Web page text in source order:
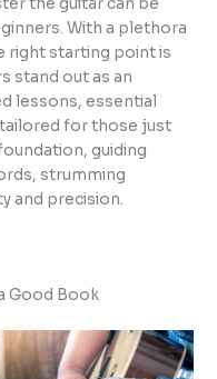
With a plethora
right starting point is
stand out as an
lessons, essential
for those just
guiding
strumming
and precision.
Good Book